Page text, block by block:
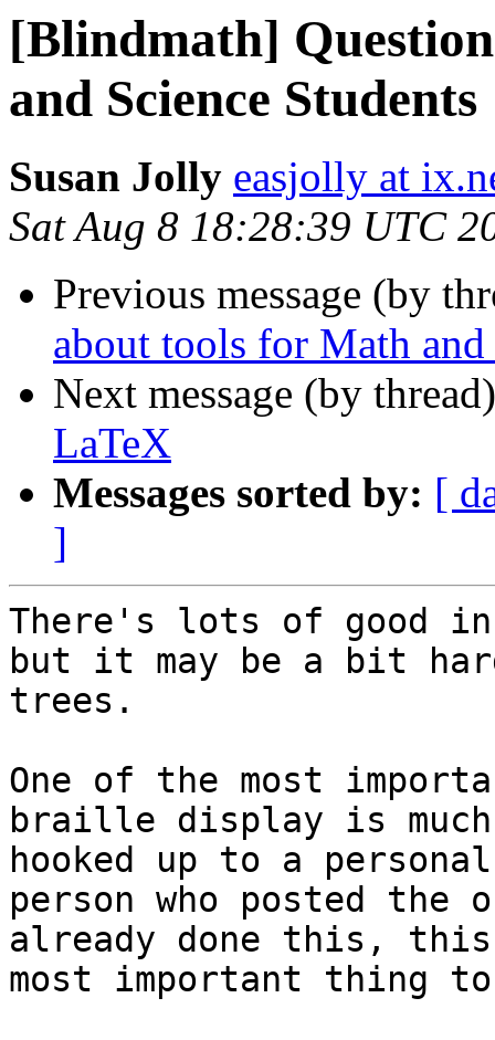
[Blindmath]
and Science Students
Susan Jolly easjolly at
Sat Aug 8 18:28:39 UTC
Previous message (by
about tools for Math and
Next message (by
LaTeX
Messages sorted by: [
]
There's lots of good
but it may be a bit
trees.
One of the most
braille display is
hooked up to a
person who posted
already done this,
most important thing